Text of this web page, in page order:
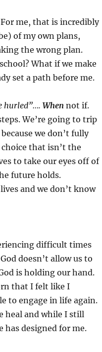
me, that is incredibly
of my own plans,
the wrong plan.
What if we make
set a path before me.
hurled”…. When not if.
We’re going to trip
we don’t fully
that isn’t the
to take our eyes off of
future holds.
and we don’t know
difficult times
doesn’t allow us to
is holding our hand.
that I felt like I
to engage in life again.
heal and while I still
has designed for me.